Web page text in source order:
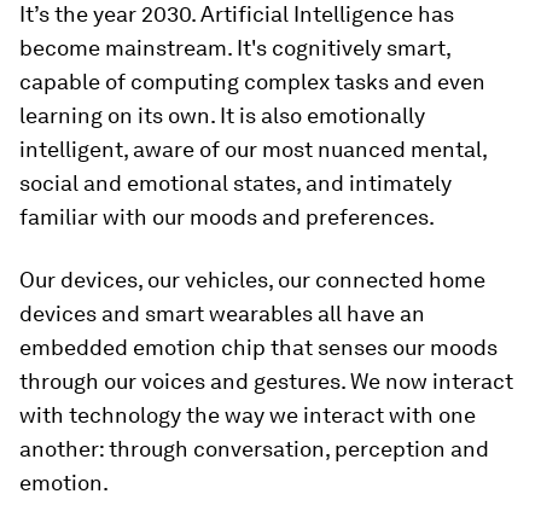
It’s the year 2030. Artificial Intelligence has
become mainstream. It's cognitively smart,
capable of computing complex tasks and even
learning on its own. It is also emotionally
intelligent, aware of our most nuanced mental,
social and emotional states, and intimately
familiar with our moods and preferences.
Our devices, our vehicles, our connected home
devices and smart wearables all have an
embedded emotion chip that senses our moods
through our voices and gestures. We now interact
with technology the way we interact with one
another: through conversation, perception and
emotion.